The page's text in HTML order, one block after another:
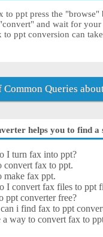
to ppt press the
and wait for
to ppt conversion can
Common Queries
helps you to find a
I turn fax into ppt?
convert fax to ppt.
make fax ppt.
I convert fax files to ppt
ppt converter free?
i find fax to ppt
a way to convert fax to